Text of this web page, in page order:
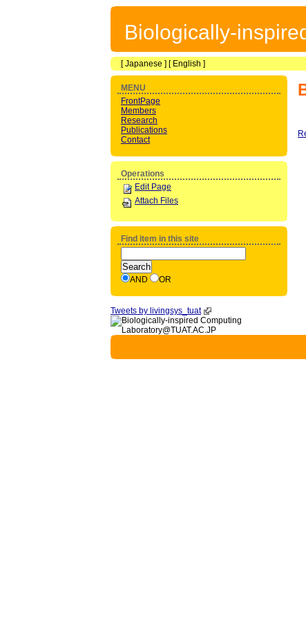
Biologically-
[Japanese ] [ English ]
MENU
FrontPage
Members
Research
Publications
Contact
Operations
Edit Page
Attach Files
Find item in this site
AND OR
Tweets by livingsys_tuat